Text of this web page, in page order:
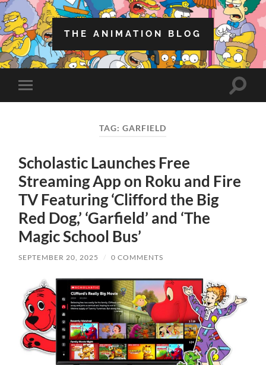
THE ANIMATION BLOG
Toggle
mobile
Toggle
TAG:GARFIELD
Scholastic Launches Free
Streaming App on Roku and Fire
TV Featuring ‘Clifford the Big
Red Dog,’ ‘Garfield’ and ‘The
Magic School Bus’
SEPTEMBER 20, 2025 / 0 COMMENTS